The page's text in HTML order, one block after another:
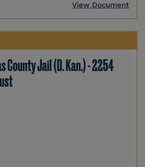
View Document
County Jail (D. Kan.) - 2254